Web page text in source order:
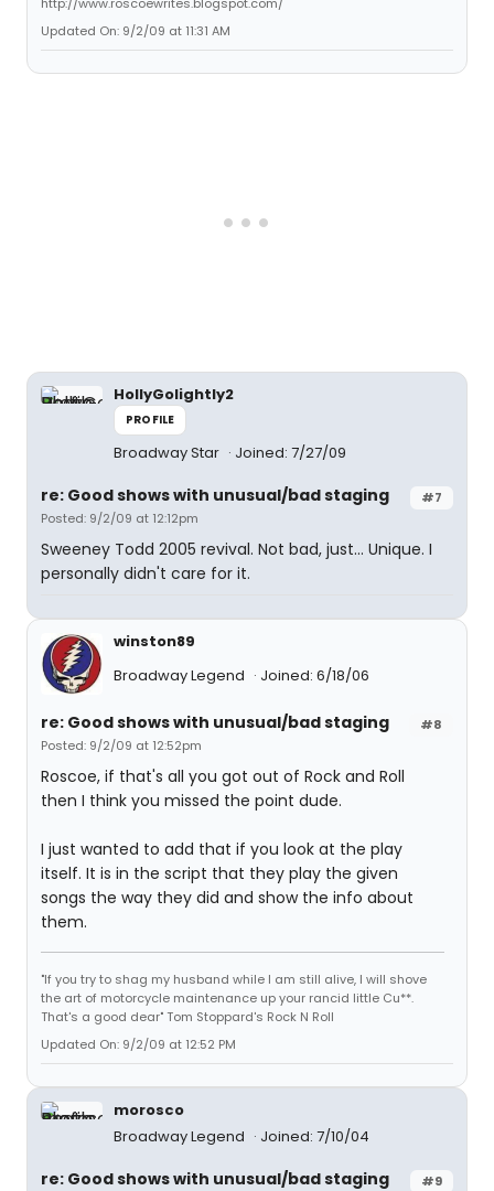
Updated On: 9/2/09 at 11:31 AM
HollyGolightly2
PROFILE
Broadway Star Joined: 7/27/09
#7
re: Good shows with unusual/bad staging
Posted: 9/2/09 at 12:12pm
Sweeney Todd 2005 revival. Not bad, just... Unique. I
personally didn't care for it.
winston89
Broadway Legend
Joined: 6/18/06
#8
re: Good shows with unusual/bad staging
Posted: 9/2/09 at 12:52pm
Roscoe, if that's all you got out of Rock and Roll
then I think you missed the point dude.
I just wanted to add that if you look at the play
itself. It is in the script that they play the given
songs the way they did and show the info about
them.
"If you try to shag my husband while I am still alive, I will shove
the art of motorcycle maintenance up your rancid little Cu**.
That's a good dear" Tom Stoppard's Rock N Roll
Updated On: 9/2/09 at 12:52 PM
morosco
Broadway Legend
Joined: 7/10/04
#9
re: Good shows with unusual/bad staging